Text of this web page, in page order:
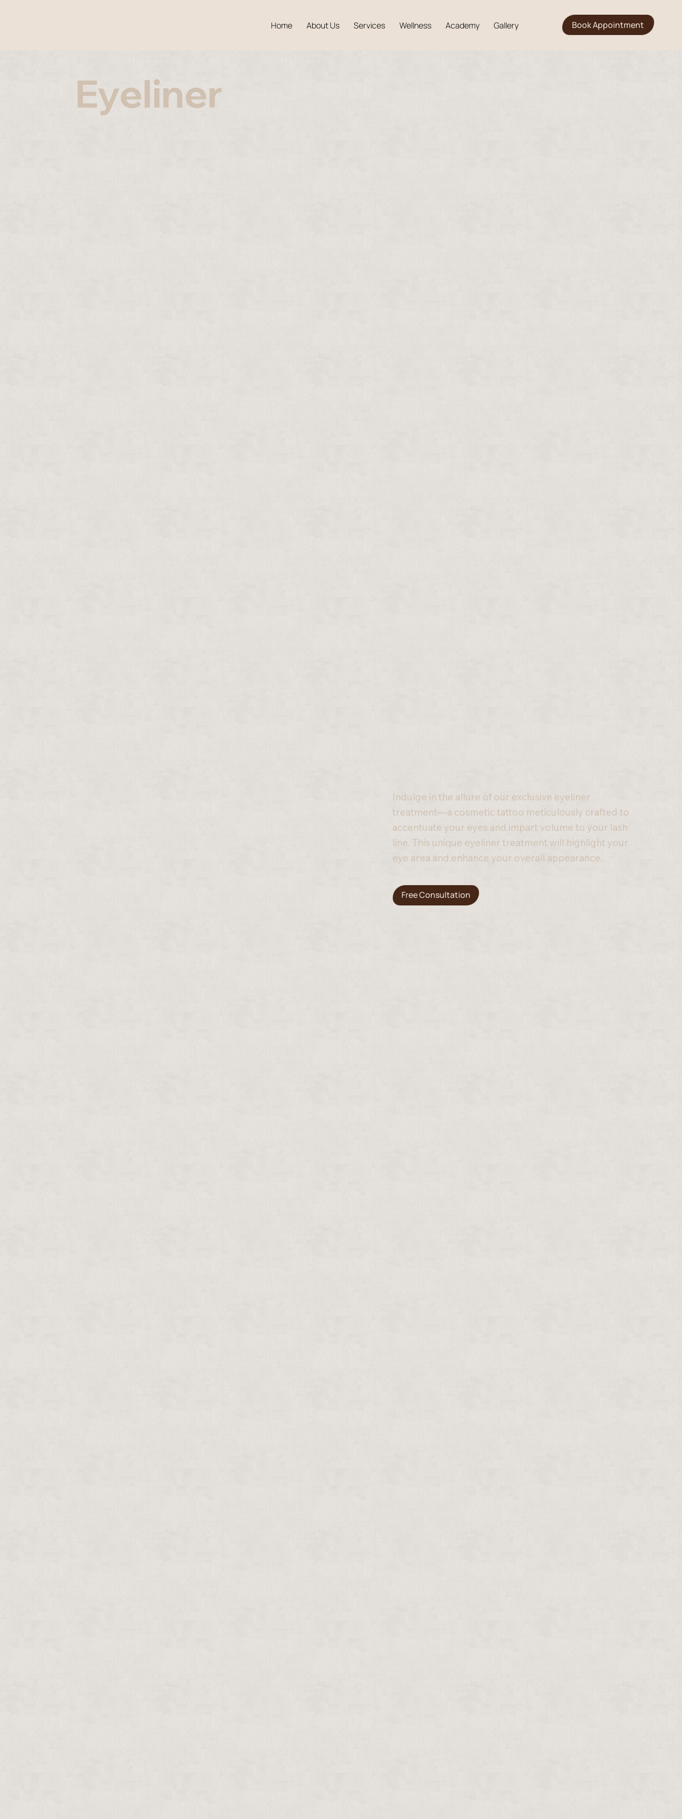
Home About Us Services Wellness Academy Gallery Book Appointment
Eyeliner
Indulge in the allure of our exclusive eyeliner
treatment—a cosmetic tattoo meticulously crafted to
accentuate your eyes and impart volume to your lash
line. This unique eyeliner treatment will highlight your
eye area and enhance your overall appearance.
Free Consultation